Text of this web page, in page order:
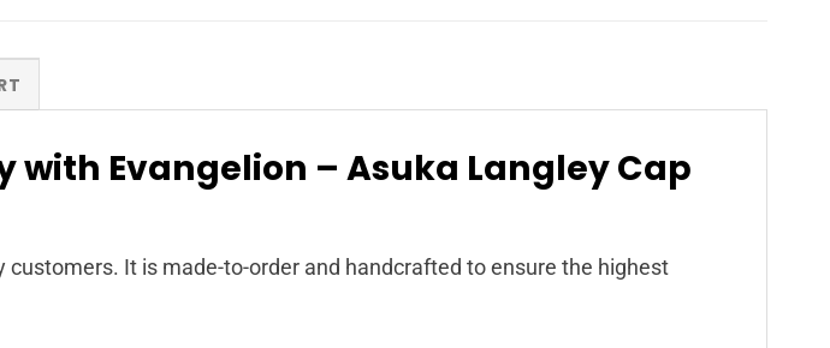
Evangelion – Asuka Langley Cap
It is made-to-order and handcrafted to ensure the highest